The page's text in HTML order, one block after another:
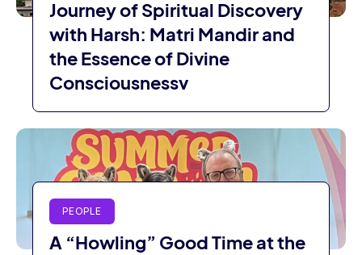
Journey of Spiritual Discovery
with Harsh: Matri Mandir and
the Essence of Divine
Consciousnessv
PEOPLE
A “Howling” Good Time at the